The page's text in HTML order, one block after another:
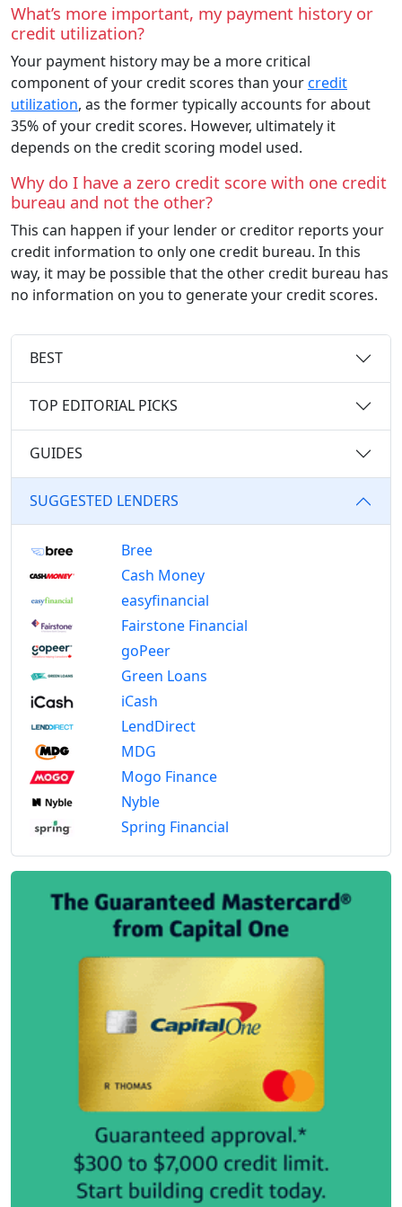
What’s more important, my payment history or
credit utilization?
Your payment history may be a more critical
component of your credit scores than yourcredit
utilization, as the former typically accounts for about
35% of your credit scores. However, ultimately it
depends on the credit scoring model used.
Why do I have a zero credit score with one credit
bureau and not the other?
This can happen if your lender or creditor reports your
credit information to only one credit bureau. In this
way, it may be possible that the other credit bureau has
no information on you to generate your credit scores.
BEST
TOP EDITORIAL PICKS
GUIDES
SUGGESTED LENDERS
Bree
Cash Money
easyfinancial
Fairstone Financial
goPeer
Green Loans
iCash
LendDirect
MDG
Mogo Finance
Nyble
Spring Financial